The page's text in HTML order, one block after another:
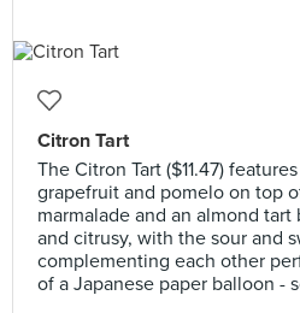
Citron Tart
The Citron Tart ($11.47)
grapefruit and pomelo on top
marmalade and an almond
and citrusy, with the sour and
complementing each other
of a Japanese paper balloon -